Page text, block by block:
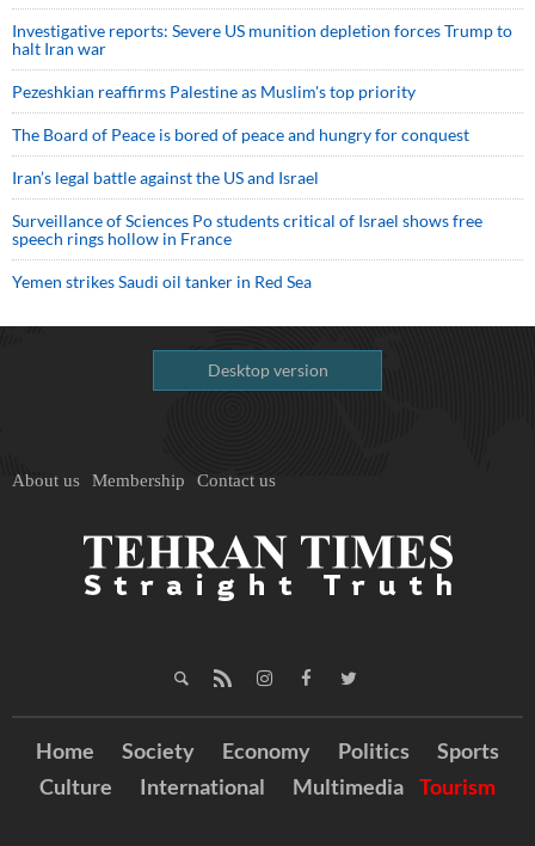
Investigative reports: Severe US munition depletion forces Trump to
halt Iran war
Pezeshkian reaffirms Palestine as Muslim's top priority
The Board of Peace is bored of peace and hungry for conquest
Iran’s legal battle against the US and Israel
Surveillance of Sciences Po students critical of Israel shows free
speech rings hollow in France
Yemen strikes Saudi oil tanker in Red Sea
Desktop version
About us Membership Contact us
Home Society Economy Politics
Sports
Culture
International Multimedia Tourism